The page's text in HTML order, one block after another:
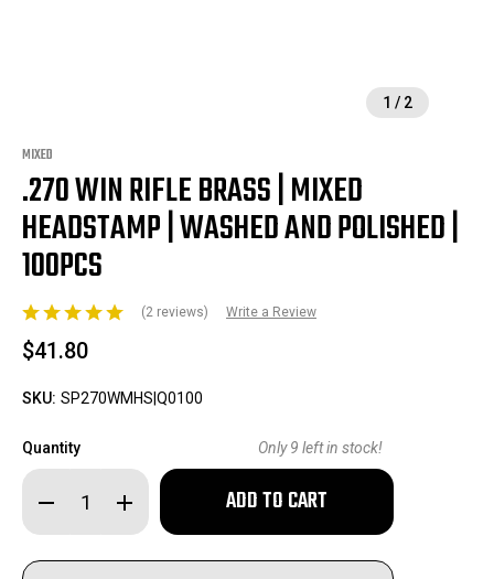
1 / 2
MIXED
.270 WIN RIFLE BRASS | MIXED
HEADSTAMP | WASHED AND POLISHED |
100PCS
(2 reviews) Write a Review
$41.80
SKU: SP270WMHS|Q0100
Quantity
Decrease
Quantity
of
Win
Increase
Quantity
of
Win
Only9 left in stock!